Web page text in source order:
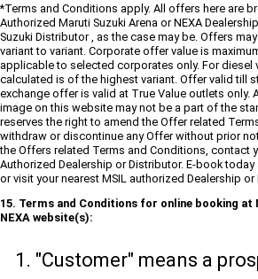
*Terms and Conditions apply. All offers here are
Authorized Maruti Suzuki Arena or NEXA
Suzuki Distributor , as the case may be. Offers
variant to variant. Corporate offer value is
applicable to selected corporates only. For diesel
calculated is of the highest variant. Offer valid till
exchange offer is valid at True Value outlets only.
image on this website may not be a part of the
reserves the right to amend the Offer related
withdraw or discontinue any Offer without prior
the Offers related Terms and Conditions, contact
Authorized Dealership or Distributor. E-book
or visit your nearest MSIL authorized Dealership
15. Terms and Conditions for online booking at
NEXA website(s):
"Customer" means a